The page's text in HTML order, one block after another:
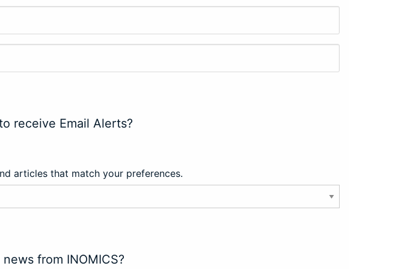
receive Email Alerts?
articles that match your preferences.
from INOMICS?